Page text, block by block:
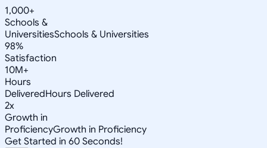
1,000+
Schools &
UniversitiesSchools & Universities
98%
Satisfaction
10M+
Hours
DeliveredHours Delivered
2x
Growth in
ProficiencyGrowth in Proficiency
Get Started in 60 Seconds!